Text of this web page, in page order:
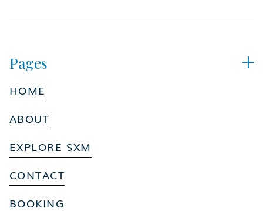
Pages 
HOME
ABOUT
EXPLORE SXM
CONTACT
BOOKING